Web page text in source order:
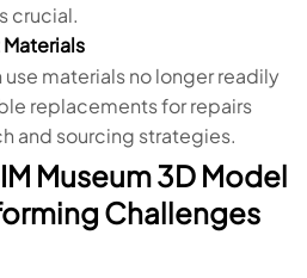
crucial.
materials no longer readily
replacements for repairs
and sourcing strategies.
Museum 3D Model
Challenges